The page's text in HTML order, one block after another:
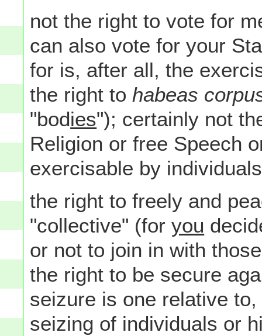
not the right to vote for
can also vote for your
for is, after all, the
the right to habeas
"bodies"); certainly not
Religion or free Speech
exercisable by
the right to freely and
"collective" (foryou
or not to join in with
the right to be secure
seizure is one relative
seizing of individuals or